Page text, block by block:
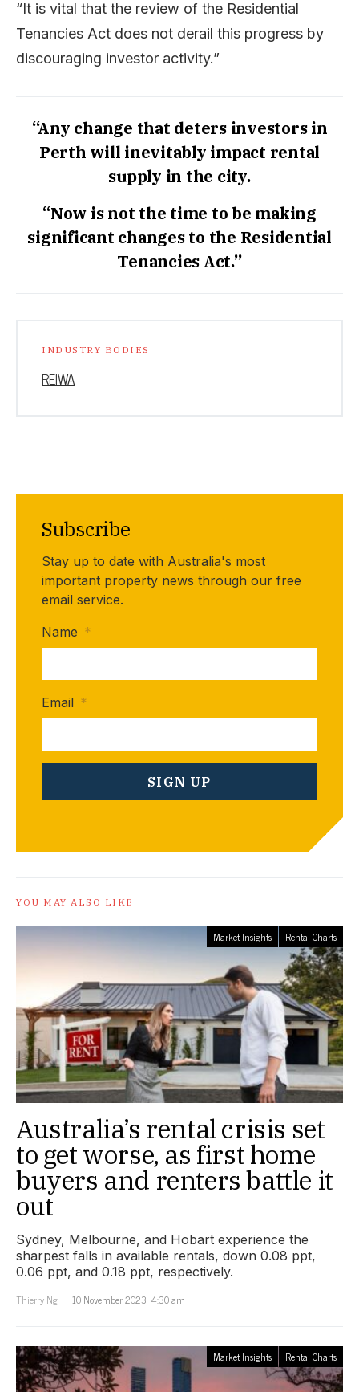
“It is vital that the review of the Residential
Tenancies Act does not derail this progress by
discouraging investor activity.”
“Any change that deters investors in
Perth will inevitably impact rental
supply in the city.
“Now is not the time to be making
significant changes to the Residential
Tenancies Act.”
INDUSTRY BODIES
REIWA
Subscribe
Stay up to date with Australia's most
important property news through our free
email service.
Name *
Email *
YOU MAY ALSO LIKE
Market Insights Rental Charts
Australia’s rental crisis set
to get worse, as first home
buyers and renters battle it
out
Sydney, Melbourne, and Hobart experience the
sharpest falls in available rentals, down 0.08 ppt,
0.06 ppt, and 0.18 ppt, respectively.
Thierry Ng
10 November 2023, 4:30 am
Market Insights Rental Charts